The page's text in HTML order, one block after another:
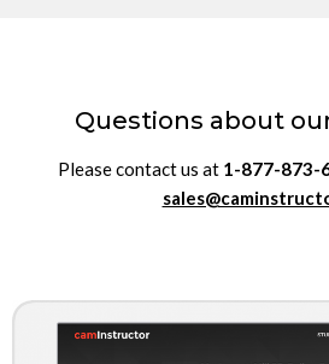
Questions about
Please contact us at 1-877-873-